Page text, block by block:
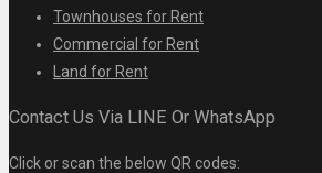
Townhouses for Rent
Commercial for Rent
Land for Rent
Contact Us Via LINE Or WhatsApp
Click or scan the below QR codes: